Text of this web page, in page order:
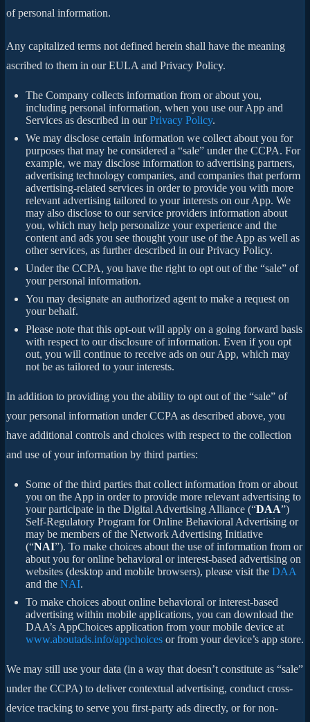
of personal information.
Any capitalized terms not defined herein shall have the meaning
ascribed to them in our EULA and Privacy Policy.
The Company collects information from or about you,
including personal information, when you use our App and
Services as described in ourPrivacy Policy.
We may disclose certain information we collect about you for
purposes that may be considered a “sale” under the CCPA. For
example, we may disclose information to advertising partners,
advertising technology companies, and companies that perform
advertising-related services in order to provide you with more
relevant advertising tailored to your interests on our App. We
may also disclose to our service providers information about
you, which may help personalize your experience and the
content and ads you see thought your use of the App as well as
other services, as further described in our Privacy Policy.
Under the CCPA, you have the right to opt out of the “sale” of
your personal information.
You may designate an authorized agent to make a request on
your behalf.
Please note that this opt-out will apply on a going forward basis
with respect to our disclosure of information. Even if you opt
out, you will continue to receive ads on our App, which may
not be as tailored to your interests.
In addition to providing you the ability to opt out of the “sale” of
your personal information under CCPA as described above, you
have additional controls and choices with respect to the collection
and use of your information by third parties:
Some of the third parties that collect information from or about
you on the App in order to provide more relevant advertising to
your participate in the Digital Advertising Alliance (“DAA”)
Self-Regulatory Program for Online Behavioral Advertising or
may be members of the Network Advertising Initiative
(“NAI”). To make choices about the use of information from or
about you for online behavioral or interest-based advertising on
websites (desktop and mobile browsers), please visit the DAA
and the NAI.
To make choices about online behavioral or interest-based
advertising within mobile applications, you can download the
DAA’s AppChoices application from your mobile device at
www.aboutads.info/appchoices or from your device’s app store.
We may still use your data (in a way that doesn’t constitute as “sale”
under the CCPA) to deliver contextual advertising, conduct cross-
device tracking to serve you first-party ads directly, or for non-